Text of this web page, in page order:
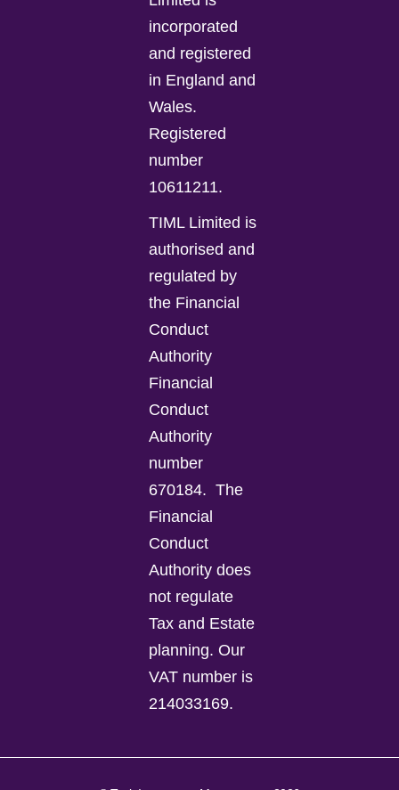
incorporated
and registered
in England and
Wales.
Registered
number
10611211.
TIML Limited is
authorised and
regulated by
the Financial
Conduct
Authority
Financial
Conduct
Authority
number
670184. The
Financial
Conduct
Authority does
not regulate
Tax and Estate
planning. Our
VAT number is
214033169.